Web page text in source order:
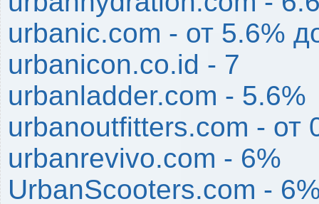
urbanic.com - от 5.6%
urbanicon.co.id - 7
urbanladder.com - 5.6%
urbanoutfitters.com - от
urbanrevivo.com - 6%
UrbanScooters.com -